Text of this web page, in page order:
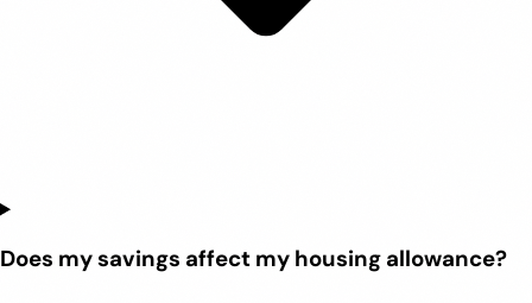
Does my savings affect my housing allowance?